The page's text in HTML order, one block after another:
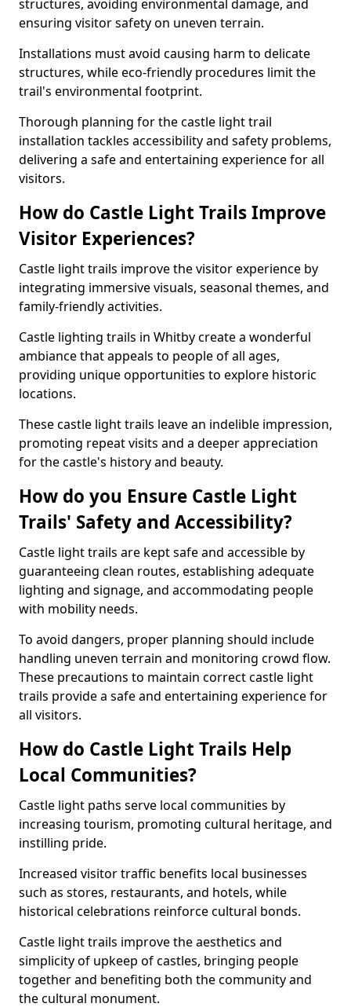
structures, avoiding environmental damage, and
ensuring visitor safety on uneven terrain.
Installations must avoid causing harm to delicate
structures, while eco-friendly procedures limit the
trail's environmental footprint.
Thorough planning for the castle light trail
installation tackles accessibility and safety problems,
delivering a safe and entertaining experience for all
visitors.
How do Castle Light Trails Improve
Visitor Experiences?
Castle light trails improve the visitor experience by
integrating immersive visuals, seasonal themes, and
family-friendly activities.
Castle lighting trails in Whitby create a wonderful
ambiance that appeals to people of all ages,
providing unique opportunities to explore historic
locations.
These castle light trails leave an indelible impression,
promoting repeat visits and a deeper appreciation
for the castle's history and beauty.
How do you Ensure Castle Light
Trails' Safety and Accessibility?
Castle light trails are kept safe and accessible by
guaranteeing clean routes, establishing adequate
lighting and signage, and accommodating people
with mobility needs.
To avoid dangers, proper planning should include
handling uneven terrain and monitoring crowd flow.
These precautions to maintain correct castle light
trails provide a safe and entertaining experience for
all visitors.
How do Castle Light Trails Help
Local Communities?
Castle light paths serve local communities by
increasing tourism, promoting cultural heritage, and
instilling pride.
Increased visitor traffic benefits local businesses
such as stores, restaurants, and hotels, while
historical celebrations reinforce cultural bonds.
Castle light trails improve the aesthetics and
simplicity of upkeep of castles, bringing people
together and benefiting both the community and
the cultural monument.